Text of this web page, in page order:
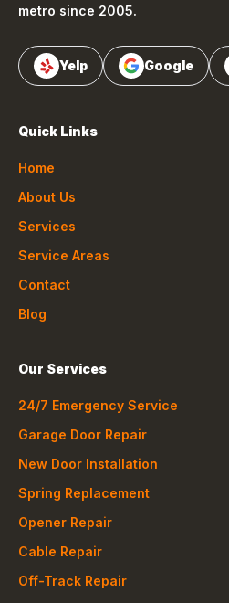
metro since 2005.
Yelp Google
Quick Links
Home
About Us
Services
Service Areas
Contact
Blog
Our Services
24/7 Emergency Service
Garage Door Repair
New Door Installation
Spring Replacement
Opener Repair
Cable Repair
Off-Track Repair